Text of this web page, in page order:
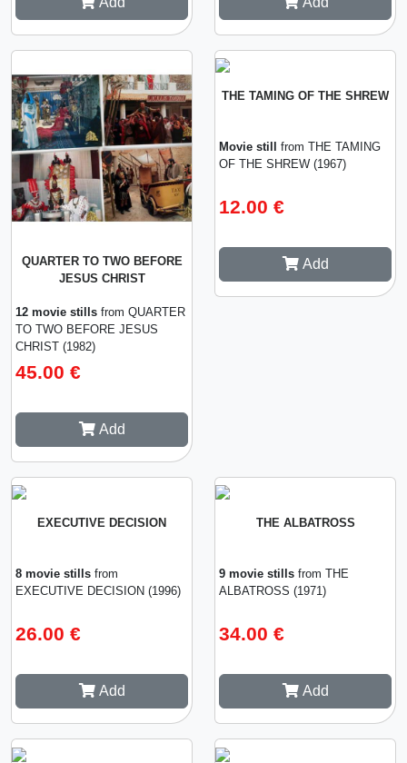
QUARTER TO TWO BEFORE
JESUS CHRIST
12 movie stills from QUARTER
TO TWO BEFORE JESUS
CHRIST (1982)
45.00 €
Add
THE TAMING OF THE SHREW
Movie still
from THE TAMING
OF THE SHREW (1967)
12.00 €
Add
EXECUTIVE DECISION
8 movie stills from
EXECUTIVE DECISION (1996)
26.00 €
Add
THE ALBATROSS
9 movie stills from THE
ALBATROSS (1971)
34.00 €
Add